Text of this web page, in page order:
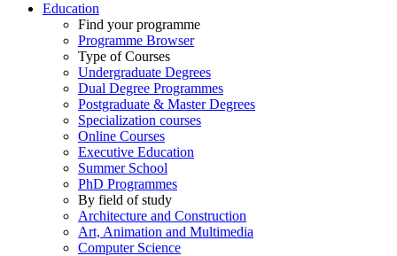
Education
Find your programme
Programme Browser
Type of Courses
Undergraduate Degrees
Dual Degree Programmes
Postgraduate & Master Degrees
Specialization courses
Online Courses
Executive Education
Summer School
PhD Programmes
By field of study
Architecture and Construction
Art, Animation and Multimedia
Computer Science